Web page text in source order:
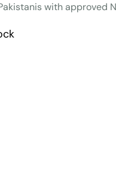
with approved